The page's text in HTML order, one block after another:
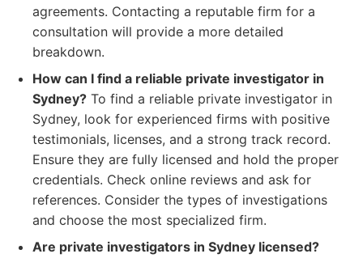
agreements. Contacting a reputable firm for a
consultation will provide a more detailed
breakdown.
How can I find a reliable private investigator in
Sydney? To find a reliable private investigator in
Sydney, look for experienced firms with positive
testimonials, licenses, and a strong track record.
Ensure they are fully licensed and hold the proper
credentials. Check online reviews and ask for
references. Consider the types of investigations
and choose the most specialized firm.
Are private investigators in Sydney licensed?